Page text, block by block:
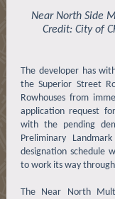
Near North Side
Credit: City of
The developer has
the Superior Street
Rowhouses from
application request
with the pending
Preliminary
designation schedule
to work its way
The Near North